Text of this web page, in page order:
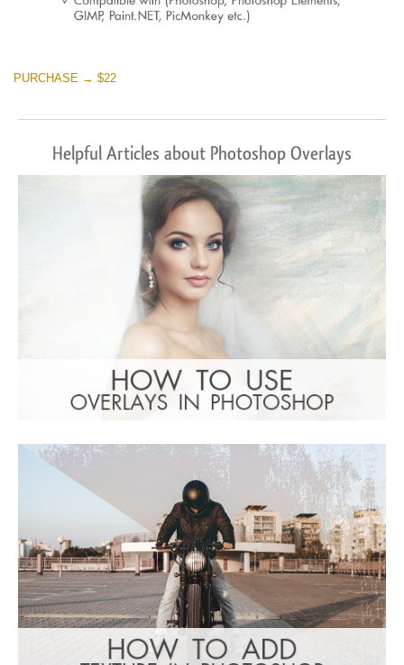
PURCHASE → $22
Helpful Articles about Photoshop Overlays